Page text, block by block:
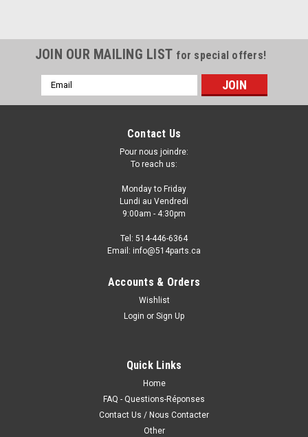
2016 TOYOTA SCION IM FRONT BUMPER
2016 TOYOTA SCION IM FRONT BUMPER GRILLE COVER -
GRILLE de PARE-CHOCS AVANT Fits/Ajustements: 2016
TOYOTA SCION IM • MADE OF PP PLASTIC• BRIGHT BLACK
JOIN OUR MAILING LIST for special offers!
Email
Address
Contact Us
Pour nous joindre:
To reach us:
Monday to Friday
Lundi au Vendredi
9:00am - 4:30pm
Tel: 514-446-6364
Email: info@514parts.ca
Accounts & Orders
Wishlist
Login or Sign Up
Quick Links
Home
FAQ - Questions-Réponses
Contact Us / Nous Contacter
Other